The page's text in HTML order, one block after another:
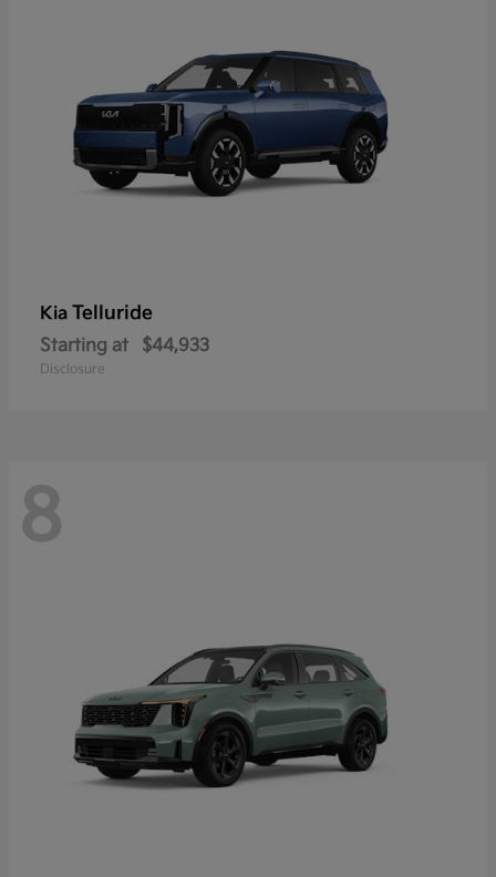
Kia Telluride
Starting at $44,933
Disclosure
8